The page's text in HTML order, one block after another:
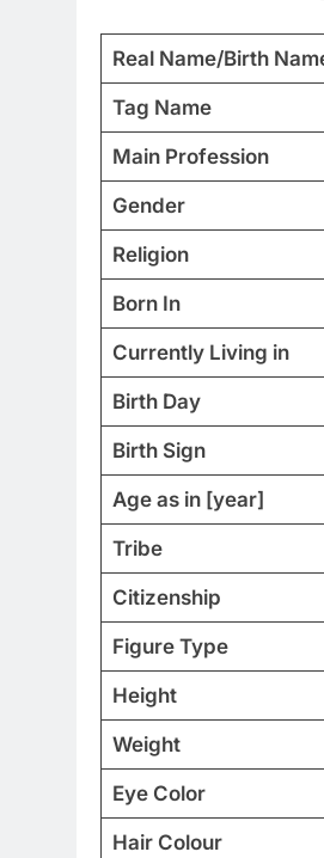
Real Name/Birth
Tag Name
Main Profession
Gender
Religion
Born In
Currently Living in
Birth Day
Birth Sign
Age as in [year]
Tribe
Citizenship
Figure Type
Height
Weight
Eye Color
Hair Colour